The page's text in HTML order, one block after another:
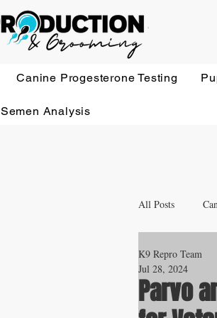
Canine Progesterone Testing
Semen Analysis
All Posts
Whelping
Parvo
K9 Repro Team
Jul 28, 2024